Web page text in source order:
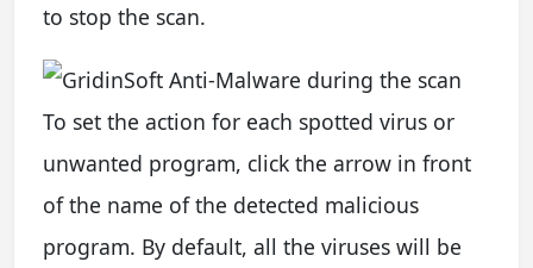
to stop the scan.
To set the action for each spotted virus or
unwanted program, click the arrow in front
of the name of the detected malicious
program. By default, all the viruses will be